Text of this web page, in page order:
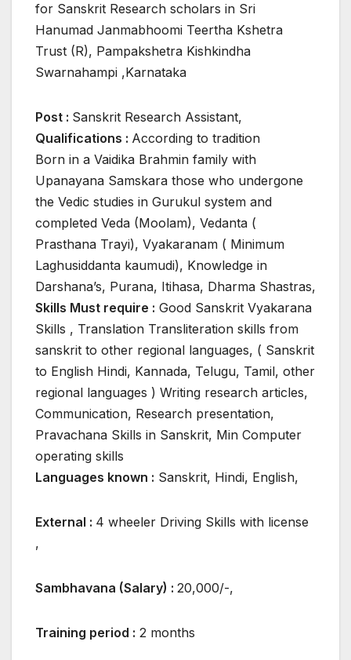
for Sanskrit Research scholars in Sri
Hanumad Janmabhoomi Teertha Kshetra
Trust (R), Pampakshetra Kishkindha
Swarnahampi ,Karnataka
Post : Sanskrit Research Assistant,
Qualifications : According to tradition
Born in a Vaidika Brahmin family with
Upanayana Samskara those who undergone
the Vedic studies in Gurukul system and
completed Veda (Moolam), Vedanta (
Prasthana Trayi), Vyakaranam ( Minimum
Laghusiddanta kaumudi), Knowledge in
Darshana’s, Purana, Itihasa, Dharma Shastras,
Skills Must require : Good Sanskrit Vyakarana
Skills , Translation Transliteration skills from
sanskrit to other regional languages, ( Sanskrit
to English Hindi, Kannada, Telugu, Tamil, other
regional languages ) Writing research articles,
Communication, Research presentation,
Pravachana Skills in Sanskrit, Min Computer
operating skills
Languages known : Sanskrit, Hindi, English,
External : 4 wheeler Driving Skills with license
,
Sambhavana (Salary) : 20,000/-,
Training period : 2 months